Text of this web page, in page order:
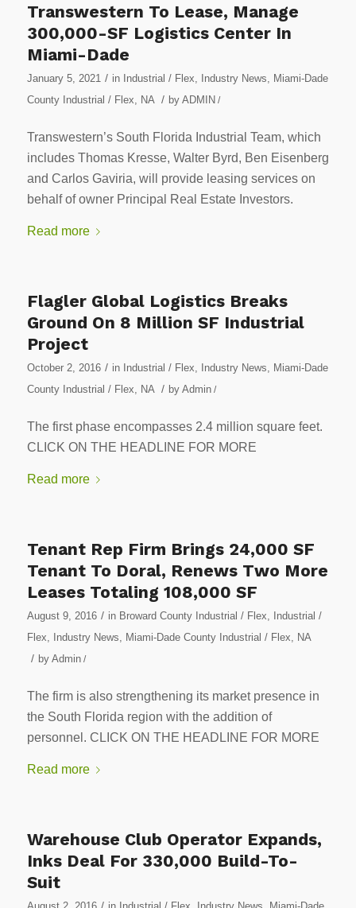
Transwestern To Lease, Manage
300,000-SF Logistics Center In
Miami-Dade
January 5, 2021 / in Industrial / Flex Industry News
Miami-Dade
County Industrial / Flex
NA / by ADMIN /
Transwestern’s South Florida Industrial Team, which
includes Thomas Kresse, Walter Byrd, Ben Eisenberg
and Carlos Gaviria, will provide leasing services on
behalf of owner Principal Real Estate Investors.
Read more
Flagler Global Logistics Breaks
Ground On 8 Million SF Industrial
Project
October 2, 2016 / in Industrial / Flex Industry News
Miami-Dade
County Industrial / Flex
NA / by Admin/
The first phase encompasses 2.4 million square feet.
CLICK ON THE HEADLINE FOR MORE
Read more
Tenant Rep Firm Brings 24,000 SF
Tenant To Doral, Renews Two More
Leases Totaling 108,000 SF
August 9, 2016 / in Broward County Industrial / Flex
Industrial /
Flex
Industry News Miami-Dade County Industrial / Flex NA
/ by Admin/
The firm is also strengthening its market presence in
the South Florida region with the addition of
personnel. CLICK ON THE HEADLINE FOR MORE
Read more
Warehouse Club Operator Expands,
Inks Deal For 330,000 Build-To-
Suit
/